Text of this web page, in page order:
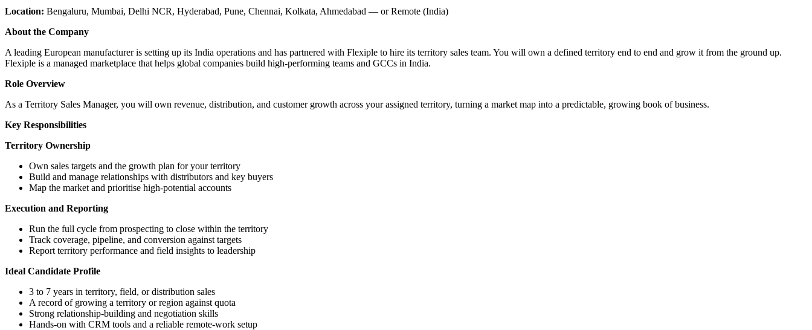
Location: Bengaluru, Mumbai, Delhi NCR, Hyderabad, Pune, Chennai, Kolkata, Ahmedabad — or Remote (India)
About the Company
A leading European manufacturer is setting up its India operations and has partnered with Flexiple to hire its territory sales team. You will own a defined territory end to end and grow it from the ground up.
Flexiple is a managed marketplace that helps global companies build high-performing teams and GCCs in India.
Role Overview
As a Territory Sales Manager, you will own revenue, distribution, and customer growth across your assigned territory, turning a market map into a predictable, growing book of business.
Key Responsibilities
Territory Ownership
Own sales targets and the growth plan for your territory
Build and manage relationships with distributors and key buyers
Map the market and prioritise high-potential accounts
Execution and Reporting
Run the full cycle from prospecting to close within the territory
Track coverage, pipeline, and conversion against targets
Report territory performance and field insights to leadership
Ideal Candidate Profile
3 to 7 years in territory, field, or distribution sales
A record of growing a territory or region against quota
Strong relationship-building and negotiation skills
Hands-on with CRM tools and a reliable remote-work setup